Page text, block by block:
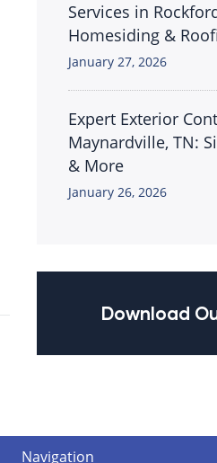
Services in
Homesiding &
January 27, 2026
Expert Exterior
Maynardville, TN:
& More
January 26, 2026
Download
Navigation